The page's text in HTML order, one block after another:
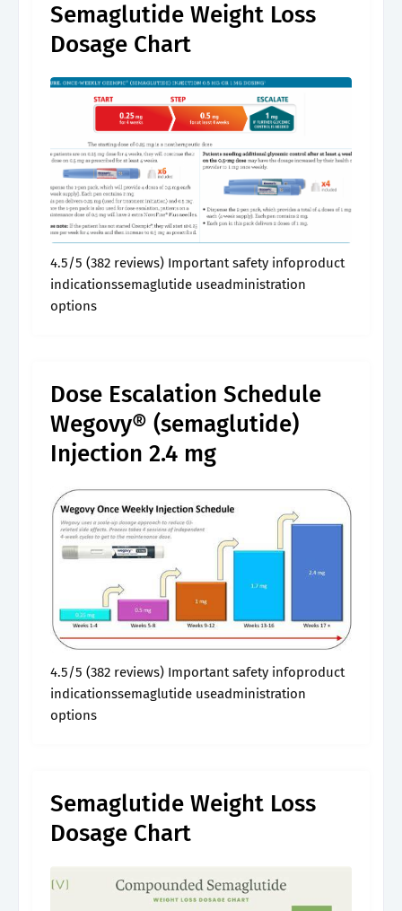
Semaglutide Weight Loss
Dosage Chart
4.5/5 (382 reviews) Important safety infoproduct
indicationssemaglutide useadministration
options
Dose Escalation Schedule
Wegovy® (semaglutide)
Injection 2.4 mg
4.5/5 (382 reviews) Important safety infoproduct
indicationssemaglutide useadministration
options
Semaglutide Weight Loss
Dosage Chart